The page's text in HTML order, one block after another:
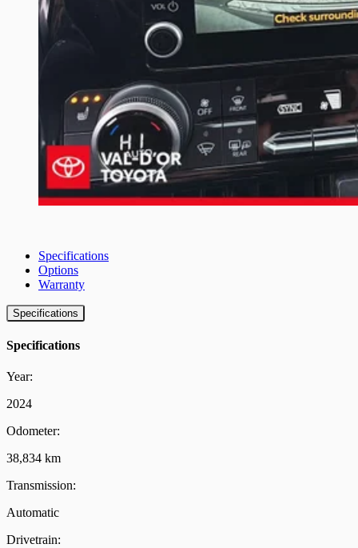
Specifications
Options
Warranty
Specifications
Specifications
Year:
2024
Odometer:
38,834 km
Transmission:
Automatic
Drivetrain: